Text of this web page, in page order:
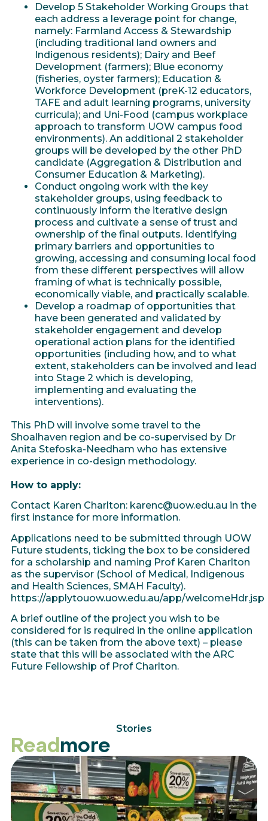
Develop 5 Stakeholder Working Groups that
each address a leverage point for change,
namely: Farmland Access & Stewardship
(including traditional land owners and
Indigenous residents); Dairy and Beef
Development (farmers); Blue economy
(fisheries, oyster farmers); Education &
Workforce Development (preK-12 educators,
TAFE and adult learning programs, university
curricula); and Uni-Food (campus workplace
approach to transform UOW campus food
environments). An additional 2 stakeholder
groups will be developed by the other PhD
candidate (Aggregation & Distribution and
Consumer Education & Marketing).
Conduct ongoing work with the key
stakeholder groups, using feedback to
continuously inform the iterative design
process and cultivate a sense of trust and
ownership of the final outputs. Identifying
primary barriers and opportunities to
growing, accessing and consuming local food
from these different perspectives will allow
framing of what is technically possible,
economically viable, and practically scalable.
Develop a roadmap of opportunities that
have been generated and validated by
stakeholder engagement and develop
operational action plans for the identified
opportunities (including how, and to what
extent, stakeholders can be involved and lead
into Stage 2 which is developing,
implementing and evaluating the
interventions).
This PhD will involve some travel to the
Shoalhaven region and be co-supervised by Dr
Anita Stefoska-Needham who has extensive
experience in co-design methodology.
How to apply:
Contact Karen Charlton: karenc@uow.edu.au in the
first instance for more information.
Applications need to be submitted through UOW
Future students, ticking the box to be considered
for a scholarship and naming Prof Karen Charlton
as the supervisor (School of Medical, Indigenous
and Health Sciences, SMAH Faculty).
https://applytouow.uow.edu.au/app/welcomeHdr.jsp
A brief outline of the project you wish to be
considered for is required in the online application
(this can be taken from the above text) – please
state that this will be associated with the ARC
Future Fellowship of Prof Charlton.
Stories
Readmore